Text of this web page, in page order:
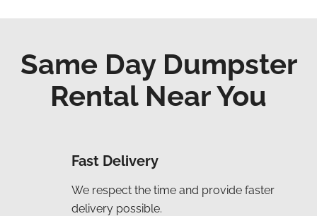
Same Day Dumpster
Rental Near You
Fast Delivery
We respect the time and provide faster
delivery possible.